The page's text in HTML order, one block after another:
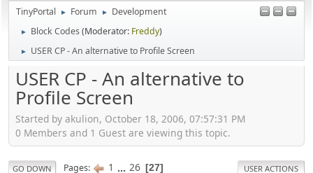
TinyPortal ► Forum ► Development
► Block Codes(Moderator: Freddy)
► USER CP - An alternative to Profile Screen
USER CP - An alternative to
Profile Screen
Started by akulion, October 18, 2006, 07:57:31 PM
0 Members and 1 Guest are viewing this topic.
GO DOWN Pages 1 ... 26 27 USER ACTIONS